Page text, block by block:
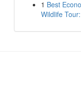
1 Best
Wildlife